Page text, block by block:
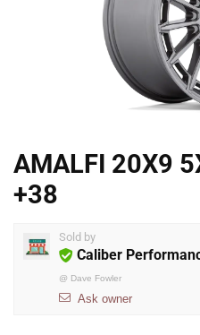
AMALFI 20X9
+38
Sold by
Caliber
@ Dave Fowler
Ask owner